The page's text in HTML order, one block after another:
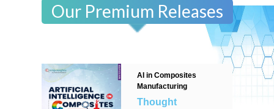
Our Premium Releases
AI in Composites
Manufacturing
Thought